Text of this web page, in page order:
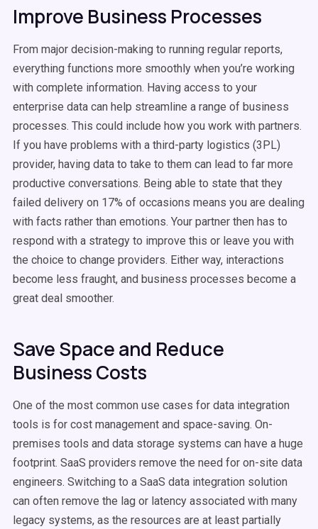
Improve Business Processes
From major decision-making to running regular reports,
everything functions more smoothly when you’re working
with complete information. Having access to your
enterprise data can help streamline a range of business
processes. This could include how you work with partners.
If you have problems with a third-party logistics (3PL)
provider, having data to take to them can lead to far more
productive conversations. Being able to state that they
failed delivery on 17% of occasions means you are dealing
with facts rather than emotions. Your partner then has to
respond with a strategy to improve this or leave you with
the choice to change providers. Either way, interactions
become less fraught, and business processes become a
great deal smoother.
Save Space and Reduce
Business Costs
One of the most common use cases for data integration
tools is for cost management and space-saving. On-
premises tools and data storage systems can have a huge
footprint. SaaS providers remove the need for on-site data
engineers. Switching to a SaaS data integration solution
can often remove the lag or latency associated with many
legacy systems, as the resources are at least partially